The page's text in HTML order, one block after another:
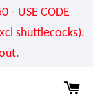
- USE CODE
shuttlecocks).